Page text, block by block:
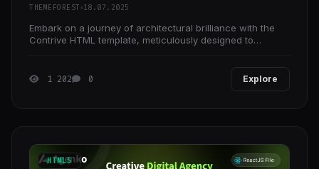
THEMEFOREST 18.07.2025
Embark on a journey of architectural brilliance with the
Contrive HTML template, meticulously designed to
1 202 0 Explore
HTML5